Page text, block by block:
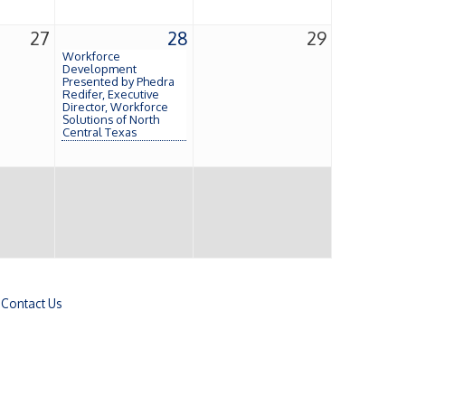
27 28
Workforce
Development
Presented by Phedra
Redifer, Executive
Director, Workforce
Solutions of North
Central Texas
29
Contact Us